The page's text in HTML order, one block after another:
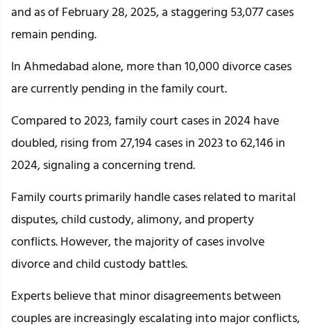
and as of February 28, 2025, a staggering 53,077 cases
remain pending.
In Ahmedabad alone, more than 10,000 divorce cases
are currently pending in the family court.
Compared to 2023, family court cases in 2024 have
doubled, rising from 27,194 cases in 2023 to 62,146 in
2024, signaling a concerning trend.
Family courts primarily handle cases related to marital
disputes, child custody, alimony, and property
conflicts. However, the majority of cases involve
divorce and child custody battles.
Experts believe that minor disagreements between
couples are increasingly escalating into major conflicts,